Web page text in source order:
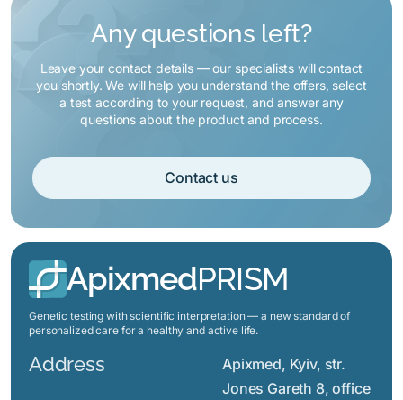
Any questions left?
Leave your contact details — our specialists will contact
you shortly. We will help you understand the offers, select
a test according to your request, and answer any
questions about the product and process.
Contact us
ApixmedPRISM
Genetic testing with scientific interpretation — a new standard of
personalized care for a healthy and active life.
Address
Apixmed, Kyiv, str.
Jones Gareth 8, office